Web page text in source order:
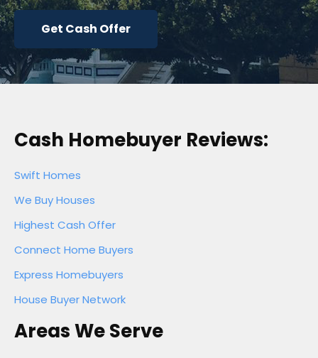
Get Cash Offer
Cash Homebuyer Reviews:
Swift Homes
We Buy Houses
Highest Cash Offer
Connect Home Buyers
Express Homebuyers
House Buyer Network
Areas We Serve